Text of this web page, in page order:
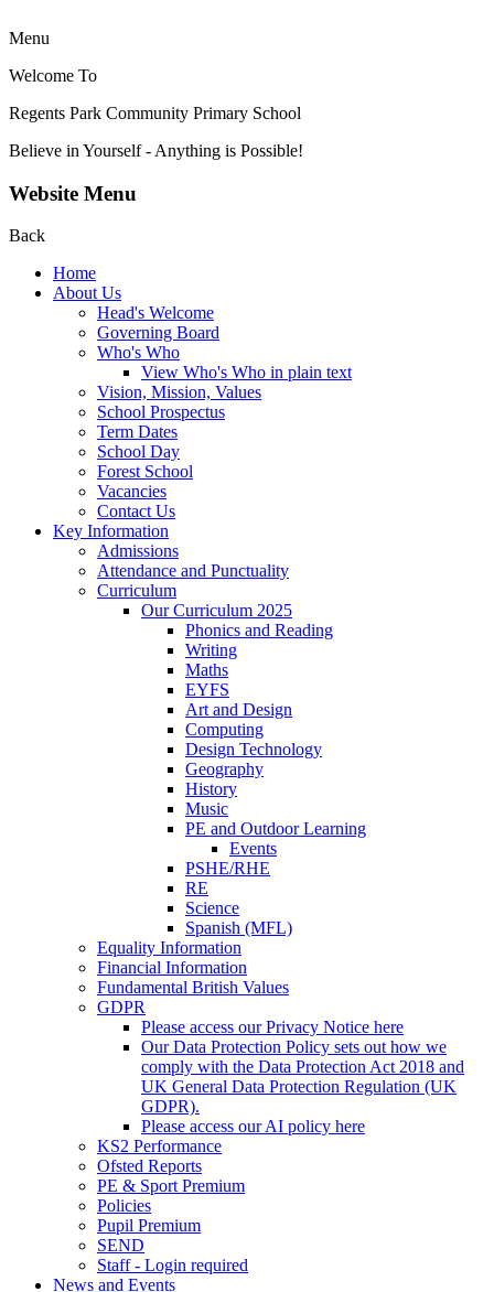
Menu
Welcome To
Regents Park Community Primary School
Believe in Yourself - Anything is Possible!
Website Menu
Back
Home
About Us
Head's Welcome
Governing Board
Who's Who
View Who's Who in plain text
Vision, Mission, Values
School Prospectus
Term Dates
School Day
Forest School
Vacancies
Contact Us
Key Information
Admissions
Attendance and Punctuality
Curriculum
Our Curriculum 2025
Phonics and Reading
Writing
Maths
EYFS
Art and Design
Computing
Design Technology
Geography
History
Music
PE and Outdoor Learning
Events
PSHE/RHE
RE
Science
Spanish (MFL)
Equality Information
Financial Information
Fundamental British Values
GDPR
Please access our Privacy Notice here
Our Data Protection Policy sets out how we
comply with the Data Protection Act 2018 and
UK General Data Protection Regulation (UK
GDPR).
Please access our AI policy here
KS2 Performance
Ofsted Reports
PE & Sport Premium
Policies
Pupil Premium
SEND
Staff - Login required
News and Events